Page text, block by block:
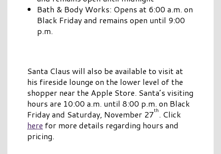
Bath & Body Works: Opens at 6:00 a.m. on
Black Friday and remains open until 9:00
p.m.
Santa Claus will also be available to visit at
his fireside lounge on the lower level of the
shopper near the Apple Store. Santa’s visiting
hours are 10:00 a.m. until 8:00 p.m. on Black
Friday and Saturday, November 27th. Click
here for more details regarding hours and
pricing.